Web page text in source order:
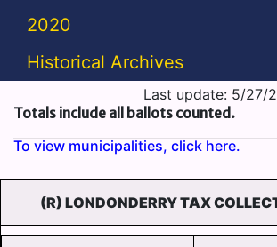
2020
Historical Archives
Last update: 5/27/
Totals include all ballots counted.
To view municipalities, click here.
(R) LONDONDERRY TAX